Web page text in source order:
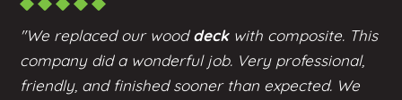
"We replaced our wooddeckwith composite. This
company did a wonderful job. Very professional,
friendly, and finished sooner than expected. We